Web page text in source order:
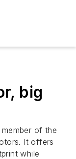
big
of the
It offers
while